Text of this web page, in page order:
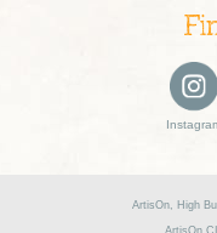
ArtisOn, High
ArtisOn